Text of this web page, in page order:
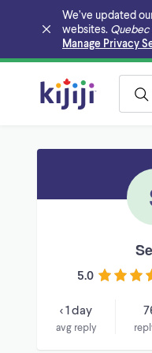
We’ve updated
websites.
Manage Privacy
Skip to main content
5.0
< 1 day
avg reply